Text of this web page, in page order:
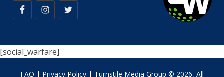
[social_warfare]
FAQ | Privacy Policy| Turnstile Media Group © 2026, All